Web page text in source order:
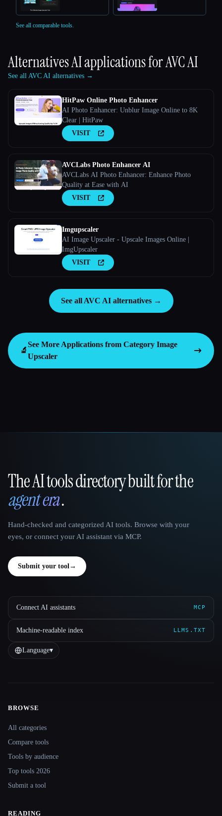
See all comparable tools.
Alternatives AI applications forAVC AI
See all AVC AI alternatives →
HitPaw Online Photo Enhancer
AI Photo Enhancer: Unblur Image Online to 8K
Clear | HitPaw
VISIT
AVCLabs Photo Enhancer AI
AVCLabs AI Photo Enhancer: Enhance Photo
Quality at Ease with AI
VISIT
Imgupscaler
AI Image Upscaler - Upscale Images Online |
ImgUpscaler
VISIT
See all AVC AI alternatives →
🔬
See More Applications from Category Image
Upscaler
That AI Collection
The AI tools directory built for the
agent era.
Hand-checked and categorized AI tools. Browse with your
eyes, or connect your AI assistant via MCP.
Submit your tool →
Connect AI assistants MCP
Machine-readable index LLMS.TXT
Language▾
Site navigation
BROWSE
All categories
Compare tools
Tools by audience
Top tools 2026
Submit a tool
READING